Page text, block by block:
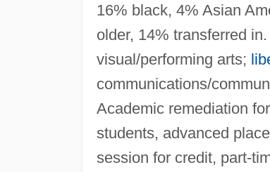
16% black, 4% Asian
older, 14% transferred
visual/performing arts;
communications/
Academic remediation
students, advanced
session for credit, part-